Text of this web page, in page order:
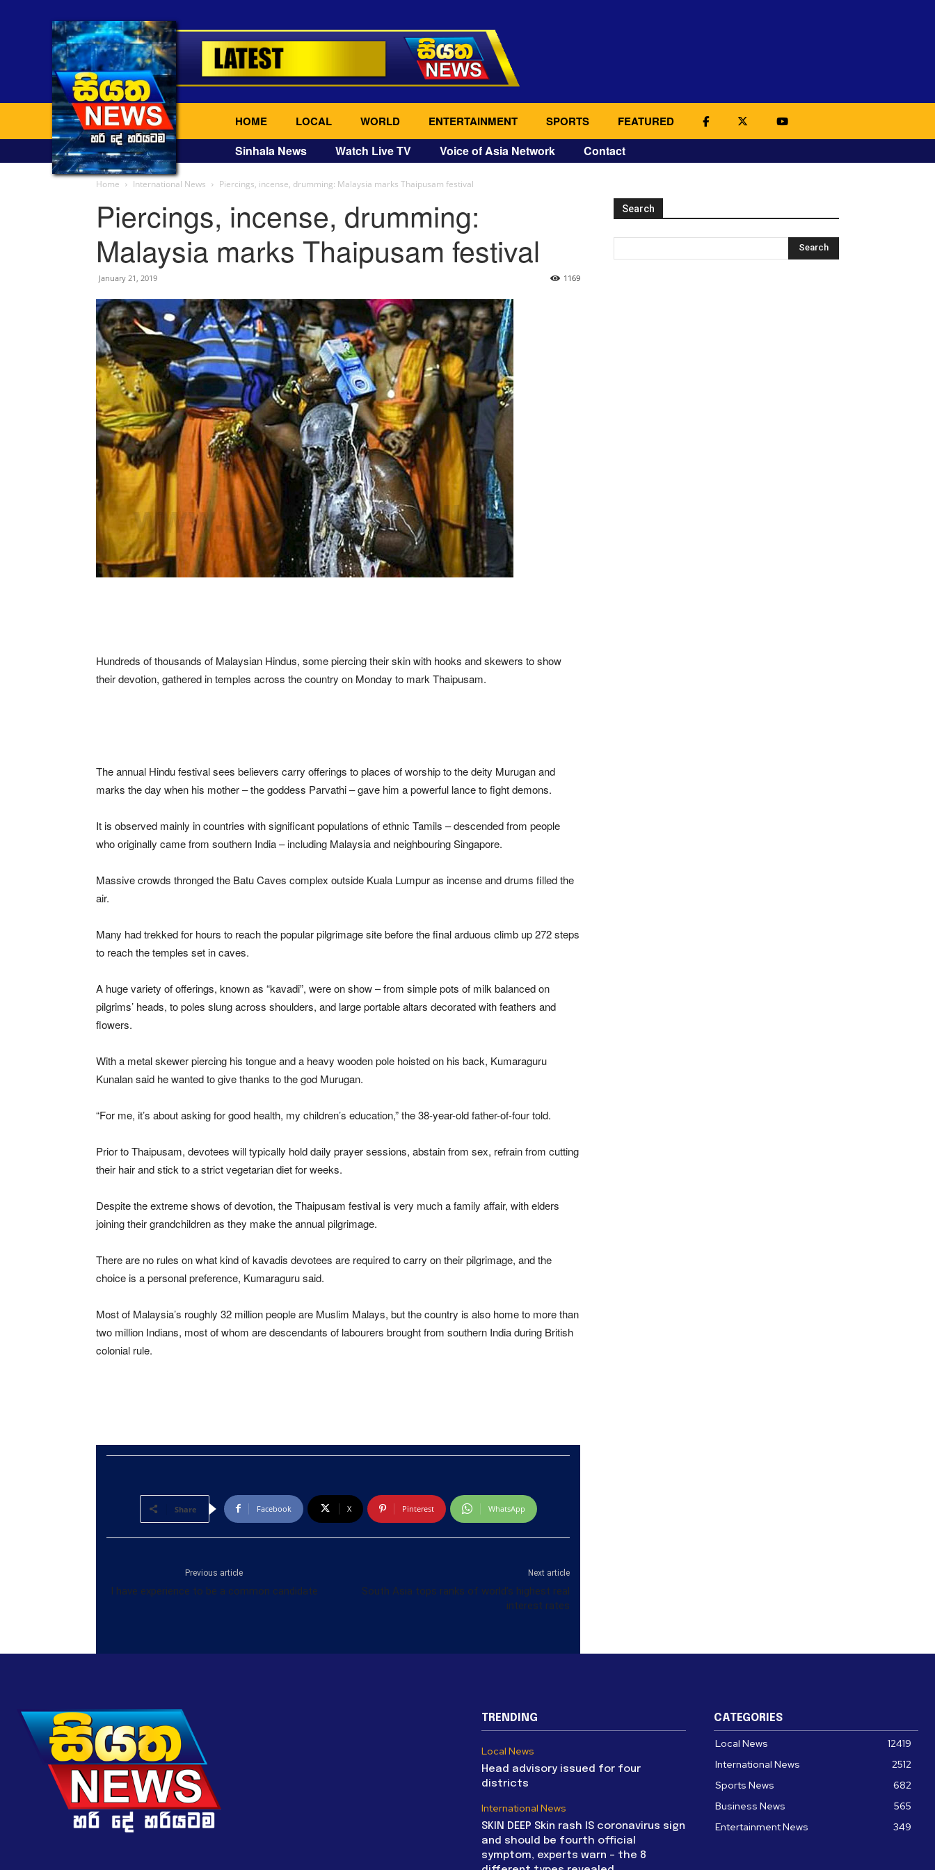
HOME LOCAL WORLD ENTERTAINMENT SPORTS FEATURED
Sinhala News Watch Live TV Voice of Asia Network Contact
Home International News Piercings, incense, drumming: Malaysia marks Thaipusam festival
Piercings, incense, drumming:
Malaysia marks Thaipusam festival
January 21, 2019 1169
Hundreds of thousands of Malaysian Hindus, some piercing their skin with hooks and skewers to show
their devotion, gathered in temples across the country on Monday to mark Thaipusam.
The annual Hindu festival sees believers carry offerings to places of worship to the deity Murugan and
marks the day when his mother – the goddess Parvathi – gave him a powerful lance to fight demons.
It is observed mainly in countries with significant populations of ethnic Tamils – descended from people
who originally came from southern India – including Malaysia and neighbouring Singapore.
Massive crowds thronged the Batu Caves complex outside Kuala Lumpur as incense and drums filled the
air.
Many had trekked for hours to reach the popular pilgrimage site before the final arduous climb up 272 steps
to reach the temples set in caves.
A huge variety of offerings, known as “kavadi”, were on show – from simple pots of milk balanced on
pilgrims’ heads, to poles slung across shoulders, and large portable altars decorated with feathers and
flowers.
With a metal skewer piercing his tongue and a heavy wooden pole hoisted on his back, Kumaraguru
Kunalan said he wanted to give thanks to the god Murugan.
“For me, it’s about asking for good health, my children’s education,” the 38-year-old father-of-four told.
Prior to Thaipusam, devotees will typically hold daily prayer sessions, abstain from sex, refrain from cutting
their hair and stick to a strict vegetarian diet for weeks.
Despite the extreme shows of devotion, the Thaipusam festival is very much a family affair, with elders
joining their grandchildren as they make the annual pilgrimage.
There are no rules on what kind of kavadis devotees are required to carry on their pilgrimage, and the
choice is a personal preference, Kumaraguru said.
Most of Malaysia’s roughly 32 million people are Muslim Malays, but the country is also home to more than
two million Indians, most of whom are descendants of labourers brought from southern India during British
colonial rule.
Share Facebook X Pinterest WhatsApp
Previous article
I have experience to be a common candidate
Next article
South Asia tops ranks of world’s highest real
interest rates
Search
TRENDING
Local News
Head advisory issued for four
districts
International News
SKIN DEEP Skin rash IS coronavirus sign
and should be fourth official
symptom, experts warn – the 8
CATEGORIES
Local News
12419
International News
2512
Sports News
682
Business News
565
Entertainment News
349